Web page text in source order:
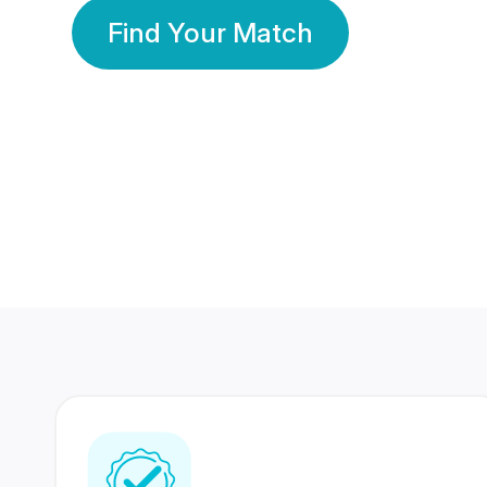
Find Your Match